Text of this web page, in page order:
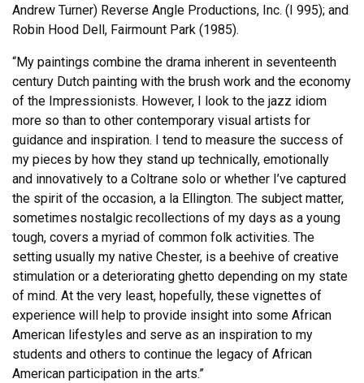
Andrew Turner) Reverse Angle Productions, Inc. (I 995); and
Robin Hood Dell, Fairmount Park (1985).
“My paintings combine the drama inherent in seventeenth
century Dutch painting with the brush work and the economy
of the Impressionists. However, I look to the jazz idiom
more so than to other contemporary visual artists for
guidance and inspiration. I tend to measure the success of
my pieces by how they stand up technically, emotionally
and innovatively to a Coltrane solo or whether I’ve captured
the spirit of the occasion, a la Ellington. The subject matter,
sometimes nostalgic recollections of my days as a young
tough, covers a myriad of common folk activities. The
setting usually my native Chester, is a beehive of creative
stimulation or a deteriorating ghetto depending on my state
of mind. At the very least, hopefully, these vignettes of
experience will help to provide insight into some African
American lifestyles and serve as an inspiration to my
students and others to continue the legacy of African
American participation in the arts.”